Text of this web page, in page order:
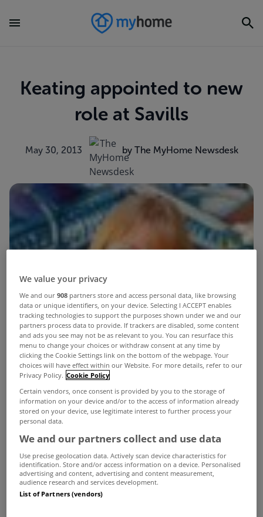
Keating appointed to new
role at Savills
May 30, 2013 by The MyHome Newsdesk
We value your privacy
We and our908 partners store and access personal data, like browsing
data or unique identifiers, on your device. Selecting I ACCEPT enables
tracking technologies to support the purposes shown under we and our
partners process data to provide. If trackers are disabled, some content
and ads you see may not be as relevant to you. You can resurface this
menu to change your choices or withdraw consent at any time by
clicking the Cookie Settings link on the bottom of the webpage. Your
choices will have effect within our Website. For more details, refer to our
Privacy Policy. Cookie Policy
Certain vendors, once consent is provided by you to the storage of
information on your device and/or to the access of information already
stored on your device, use legitimate interest to further process your
personal data.
We and our partners collect and use data
Use precise geolocation data. Actively scan device characteristics for
identification. Store and/or access information on a device. Personalised
advertising and content, advertising and content measurement,
audience research and services development.
List of Partners (vendors)